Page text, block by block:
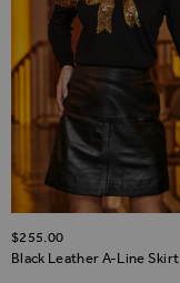
Black Leather A-Line Skirt
$‌255.00